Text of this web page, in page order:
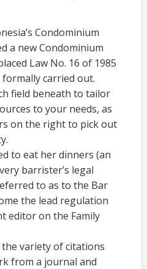
Condominium
a new Condominium
Law No. 16 of 1985
carried out.
field beneath to tailor
to your needs, as
on the right to pick out
to eat her dinners (an
barrister’s legal
to as to the Bar
the lead regulation
editor on the Family
variety of citations
from a journal and